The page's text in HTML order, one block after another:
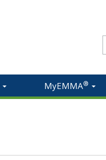
MyEMMA®